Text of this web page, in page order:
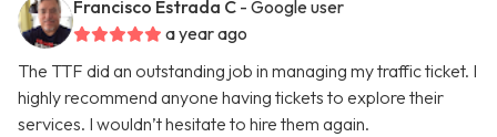
Francisco Estrada C - Google user
a year ago
The TTF did an outstanding job in managing my traffic ticket. I
highly recommend anyone having tickets to explore their
services. I wouldn’t hesitate to hire them again.